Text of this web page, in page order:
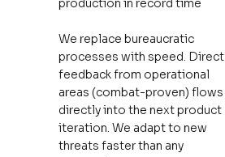
production in record time
We replace bureaucratic
processes with speed. Direct
feedback from operational
areas (combat-proven) flows
directly into the next product
iteration. We adapt to new
threats faster than any